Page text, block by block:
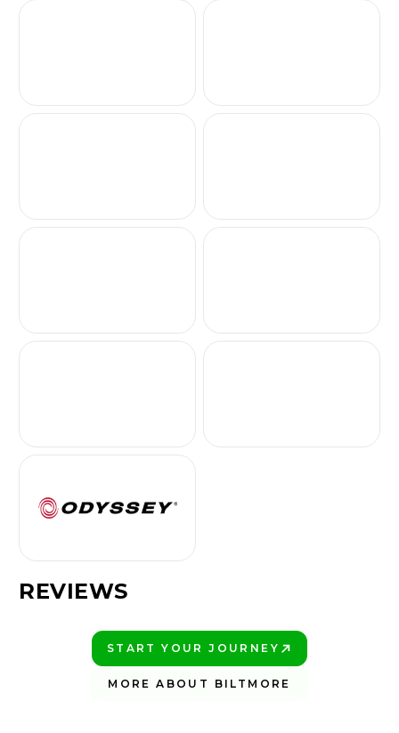
REVIEWS
START YOUR JOURNEY
MORE ABOUT BILTMORE